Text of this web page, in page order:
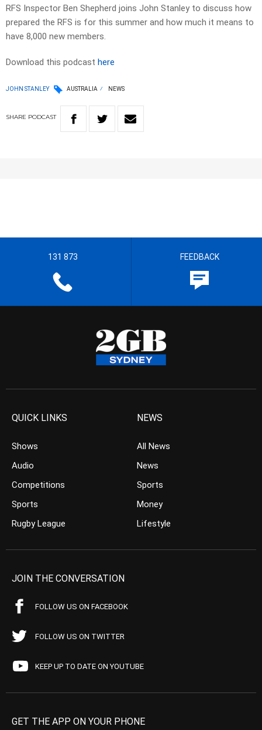
RFS Inspector Ben Shepherd joins John Stanley to discuss how
prepared the RFS is for this summer and how much it means to
have 8,000 new members.
Download this podcast here
JOHN STANLEY AUSTRALIA NEWS
SHARE PODCAST
131 873 FEEDBACK
QUICK LINKS
Shows
Audio
Competitions
Sports
Rugby League
NEWS
All News
News
Sports
Money
Lifestyle
JOIN THE CONVERSATION
FOLLOW US ON FACEBOOK
FOLLOW US ON TWITTER
KEEP UP TO DATE ON YOUTUBE
GET THE APP ON YOUR PHONE